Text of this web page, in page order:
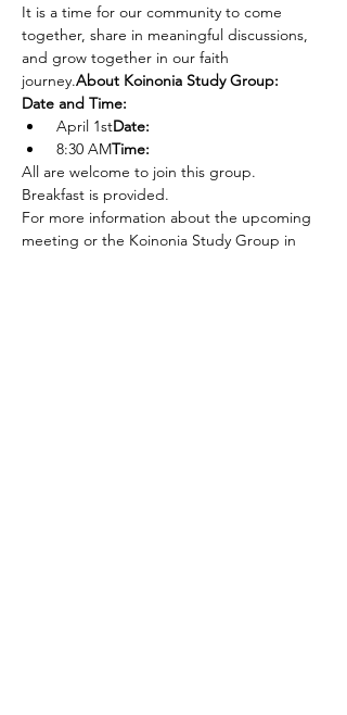
It is a time for our community to come
together, share in meaningful discussions,
and grow together in our faith
journey.About Koinonia Study Group:
Date and Time:
April 1stDate:
8:30 AMTime:
All are welcome to join this group.
Breakfast is provided.
For more information about the upcoming
meeting or the Koinonia Study Group in